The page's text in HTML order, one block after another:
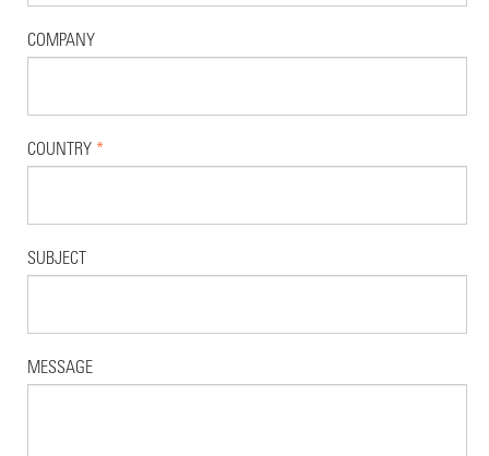
COMPANY
COUNTRY *
SUBJECT
MESSAGE